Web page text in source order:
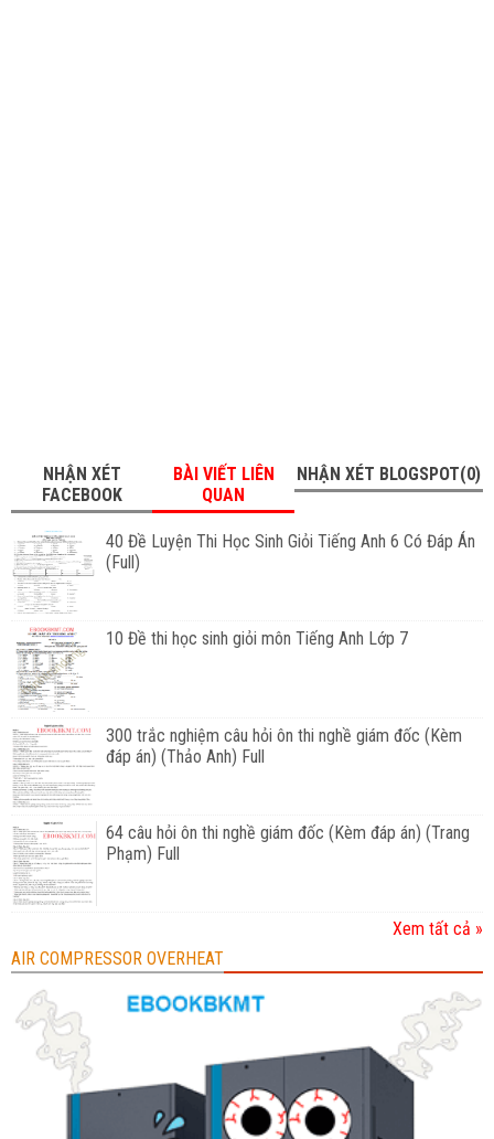
NHẬN XÉT
FACEBOOK
BÀI VIẾT LIÊN
QUAN
NHẬN XÉT BLOGSPOT(0)
40 Đề Luyện Thi Học Sinh Giỏi Tiếng Anh 6 Có Đáp Án
(Full)
10 Đề thi học sinh giỏi môn Tiếng Anh Lớp 7
300 trắc nghiệm câu hỏi ôn thi nghề giám đốc (Kèm
đáp án) (Thảo Anh) Full
64 câu hỏi ôn thi nghề giám đốc (Kèm đáp án) (Trang
Phạm) Full
Xem tất cả »
AIR COMPRESSOR OVERHEAT